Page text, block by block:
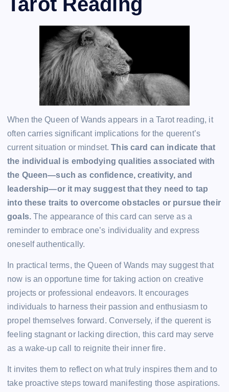
When the Queen of Wands appears in a Tarot reading, it
often carries significant implications for the querent’s
current situation or mindset. This card can indicate that
the individual is embodying qualities associated with
the Queen—such as confidence, creativity, and
leadership—or it may suggest that they need to tap
into these traits to overcome obstacles or pursue their
goals.The appearance of this card can serve as a
reminder to embrace one’s individuality and express
oneself authentically.
In practical terms, the Queen of Wands may suggest that
now is an opportune time for taking action on creative
projects or professional endeavors. It encourages
individuals to harness their passion and enthusiasm to
propel themselves forward. Conversely, if the querent is
feeling stagnant or lacking direction, this card may serve
as a wake-up call to reignite their inner fire.
It invites them to reflect on what truly inspires them and to
take proactive steps toward manifesting those aspirations.